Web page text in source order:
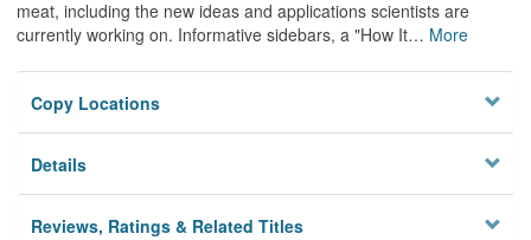
meat, including the new ideas and applications scientists are
currently working on. Informative sidebars, a "How It… More
Copy Locations
Details
Reviews, Ratings & Related Titles